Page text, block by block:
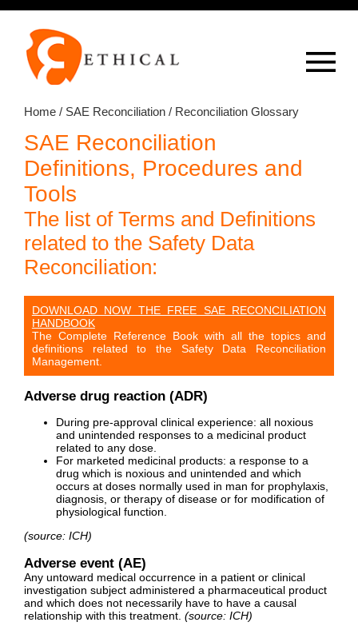
Home/ SAE Reconciliation/ Reconciliation Glossary
SAE Reconciliation
Definitions, Procedures and
Tools
The list of Terms and Definitions
related to the Safety Data
Reconciliation:
DOWNLOAD NOW THE FREE SAE RECONCILIATION
HANDBOOK
The Complete Reference Book with all the topics and
definitions related to the Safety Data Reconciliation
Management.
Adverse drug reaction (ADR)
During pre-approval clinical experience: all noxious
and unintended responses to a medicinal product
related to any dose.
For marketed medicinal products: a response to a
drug which is noxious and unintended and which
occurs at doses normally used in man for prophylaxis,
diagnosis, or therapy of disease or for modification of
physiological function.
(source: ICH)
Adverse event (AE)
Any untoward medical occurrence in a patient or clinical
investigation subject administered a pharmaceutical product
and which does not necessarily have to have a causal
relationship with this treatment. (source: ICH)